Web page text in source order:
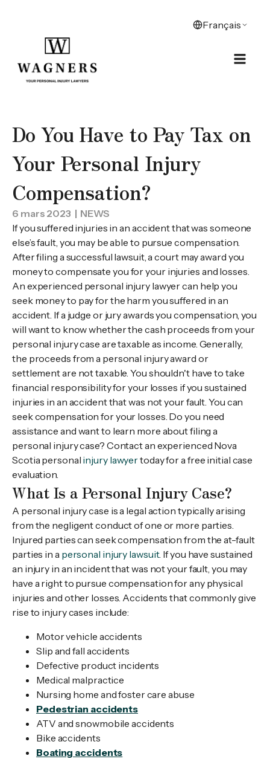
Do You Have to Pay Tax on
Your Personal Injury
Compensation?
6 mars 2023 | NEWS
If you suffered injuries in an accident that was someone
else’s fault, you may be able to pursue compensation.
After filing a successful lawsuit, a court may award you
money to compensate you for your injuries and losses.
An experienced personal injury lawyer can help you
seek money to pay for the harm you suffered in an
accident. If a judge or jury awards you compensation, you
will want to know whether the cash proceeds from your
personal injury case are taxable as income. Generally,
the proceeds from a personal injury award or
settlement are not taxable. You shouldn't have to take
financial responsibility for your losses if you sustained
injuries in an accident that was not your fault. You can
seek compensation for your losses. Do you need
assistance and want to learn more about filing a
personal injury case? Contact an experienced Nova
Scotia personal injury lawyertoday for a free initial case
evaluation.
What Is a Personal Injury Case?
A personal injury case is a legal action typically arising
from the negligent conduct of one or more parties.
Injured parties can seek compensation from the at-fault
parties in a personal injury lawsuit. If you have sustained
an injury in an incident that was not your fault, you may
have a right to pursue compensation for any physical
injuries and other losses. Accidents that commonly give
rise to injury cases include:
Motor vehicle accidents
Slip and fall accidents
Defective product incidents
Medical malpractice
Nursing home and foster care abuse
Pedestrian accidents
ATV and snowmobile accidents
Bike accidents
Boating accidents